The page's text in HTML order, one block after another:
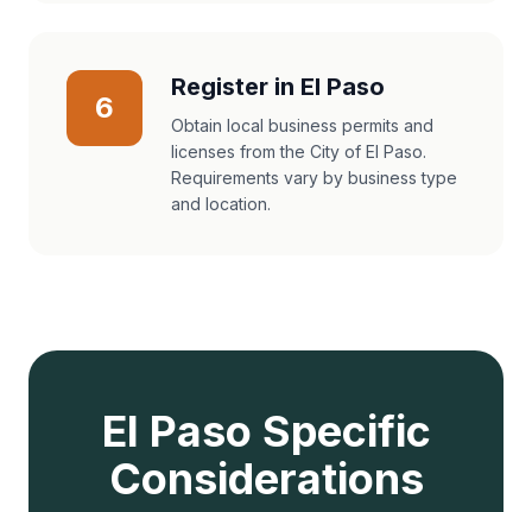
6
Register in El Paso
Obtain local business permits and
licenses from the City of El Paso.
Requirements vary by business type
and location.
El Paso Specific
Considerations